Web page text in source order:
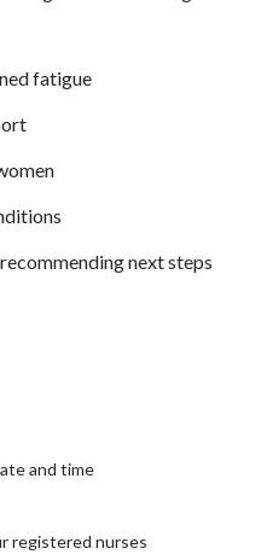
fatigue
next steps
and time
registered nurses